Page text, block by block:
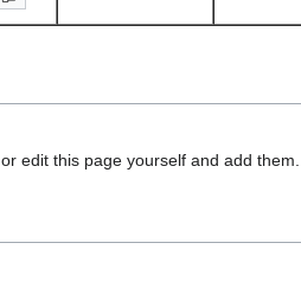
or edit this page yourself and add